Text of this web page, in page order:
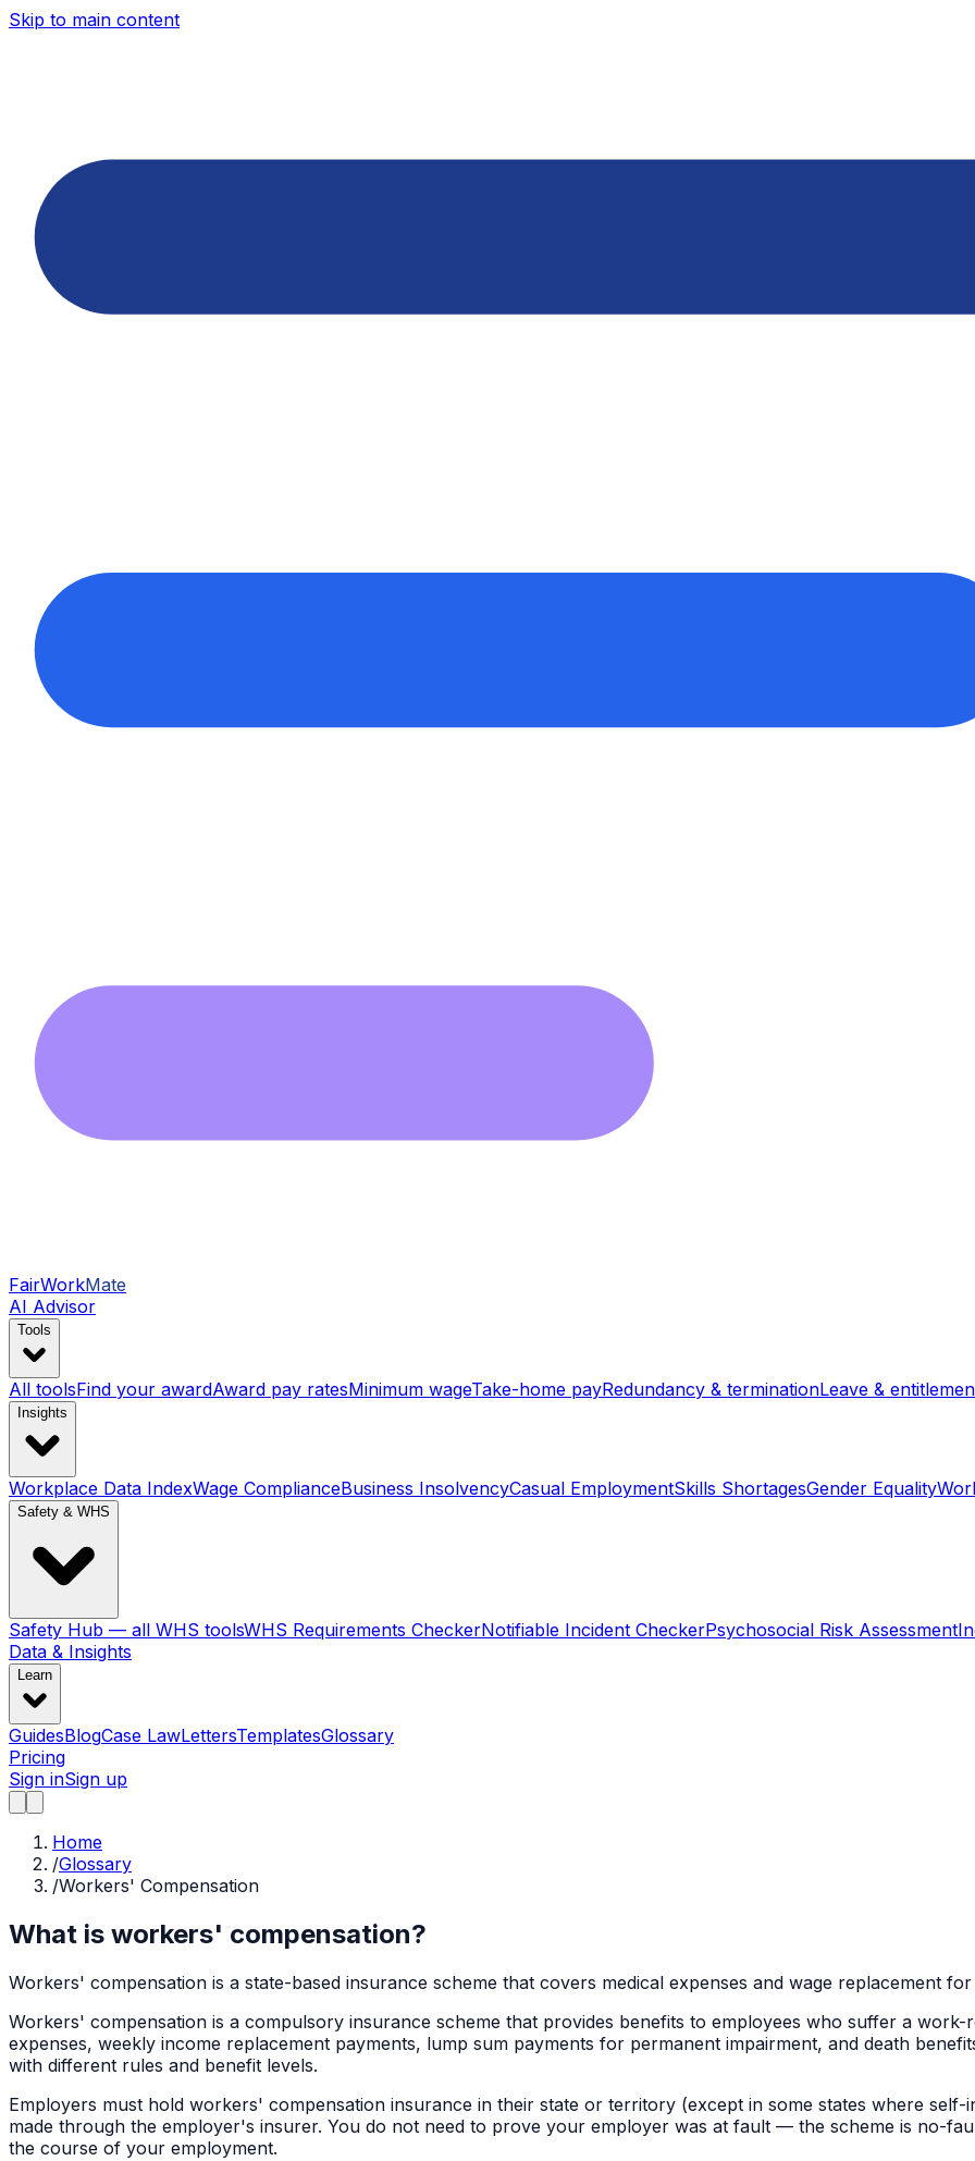
Skip to main content
FairWorkMate
AI Advisor
Tools
All toolsFind your awardAward pay ratesMinimum wageTake-home payRedundancy & terminationLeave &
Insights
Workplace Data IndexWage ComplianceBusiness InsolvencyCasual EmploymentSkills ShortagesGender Equality
Safety & WHS
Safety Hub — all WHS toolsWHS Requirements CheckerNotifiable Incident CheckerPsychosocial Risk Assessment
Data & Insights
Learn
GuidesBlogCase LawLettersTemplatesGlossary
Pricing
Sign inSign up
Home
/Glossary
/Workers' Compensation
What is workers' compensation?
Workers' compensation is a state-based insurance scheme that covers medical expenses and wage replacement
Workers' compensation is a compulsory insurance scheme that provides benefits to employees who suffer a
expenses, weekly income replacement payments, lump sum payments for permanent impairment, and death
with different rules and benefit levels.
Employers must hold workers' compensation insurance in their state or territory (except in some states where
made through the employer's insurer. You do not need to prove your employer was at fault — the scheme is no-
the course of your employment.